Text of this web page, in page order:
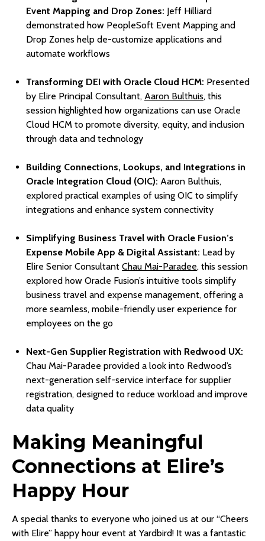
Event Mapping and Drop Zones: Jeff Hilliard
demonstrated how PeopleSoft Event Mapping and
Drop Zones help de-customize applications and
automate workflows
Transforming DEI with Oracle Cloud HCM: Presented
by Elire Principal Consultant, Aaron Bulthuis, this
session highlighted how organizations can use Oracle
Cloud HCM to promote diversity, equity, and inclusion
through data and technology
Building Connections, Lookups, and Integrations in
Oracle Integration Cloud (OIC): Aaron Bulthuis,
explored practical examples of using OIC to simplify
integrations and enhance system connectivity
Simplifying Business Travel with Oracle Fusion’s
Expense Mobile App & Digital Assistant: Lead by
Elire Senior Consultant Chau Mai-Paradee, this session
explored how Oracle Fusion’s intuitive tools simplify
business travel and expense management, offering a
more seamless, mobile-friendly user experience for
employees on the go
Next-Gen Supplier Registration with Redwood UX:
Chau Mai-Paradee provided a look into Redwood’s
next-generation self-service interface for supplier
registration, designed to reduce workload and improve
data quality
Making Meaningful
Connections at Elire’s
Happy Hour
A special thanks to everyone who joined us at our “Cheers
with Elire” happy hour event at Yardbird! It was a fantastic